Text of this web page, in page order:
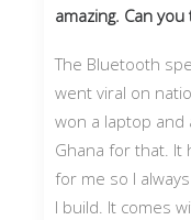
amazing. Can
The Bluetooth
went viral on
won a laptop and
Ghana for that. It
for me so I
I build. It comes